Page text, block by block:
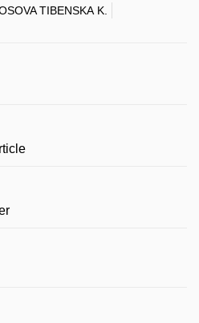
TIBENSKA K.